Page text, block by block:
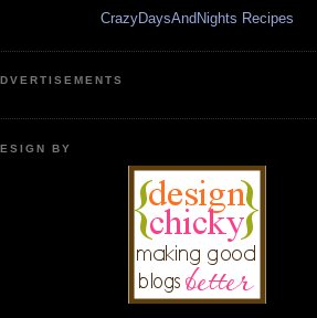
CrazyDaysAndNights Recipes
BY